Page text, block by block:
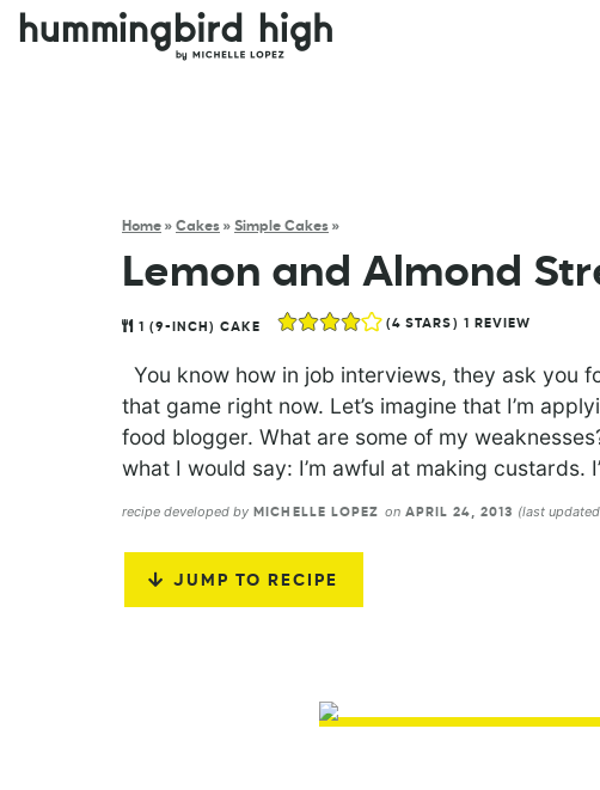
Home » Cakes » Simple Cakes »
Lemon and Almond
1 (9-INCH) CAKE (4STARS) 1 REVIEW
You know how in job interviews, they ask you
that game right now. Let’s imagine that I’m
food blogger. What are some of my
what I would say: I’m awful at making custards.
recipe developed by MICHELLE LOPEZ onAPRIL 24, 2013 (last
JUMP TO RECIPE